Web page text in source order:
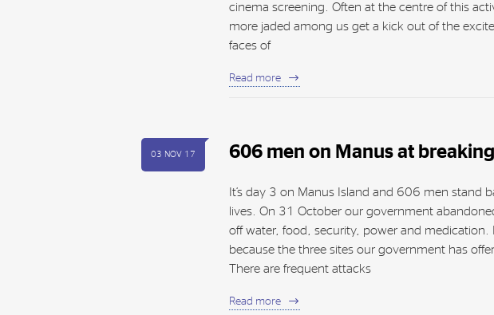
cinema screening. Often at the centre of this
more jaded among us get a kick out of the
faces of
Read more
03 NOV 17 606 men on Manus at
It’s day 3 on Manus Island and 606 men stand
lives. On 31 October our government
off water, food, security, power and medication.
because the three sites our government has
There are frequent attacks
Read more